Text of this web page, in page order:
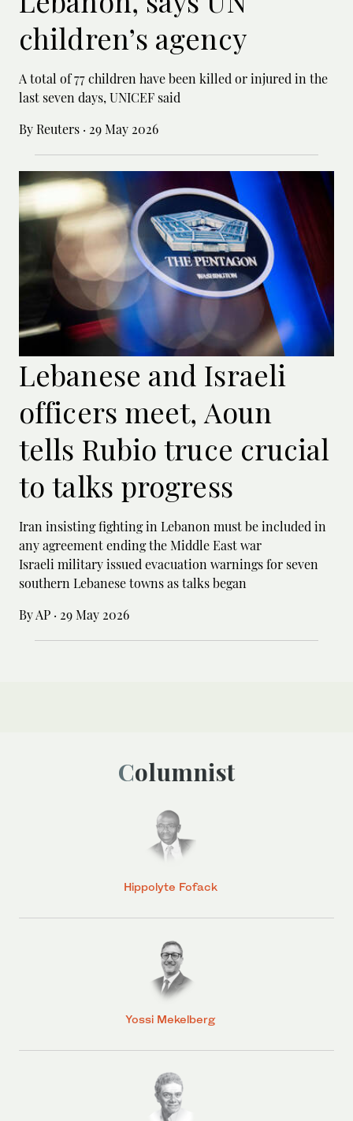
children’s agency
A total of 77 children have been killed or ‌injured in the
last seven days, UNICEF said
By Reuters · 29 May 2026
Lebanese and Israeli
officers meet, Aoun
tells Rubio truce crucial
to talks progress
Iran insisting fighting in Lebanon must be included in
any agreement ending the Middle East war
Israeli military issued evacuation warnings for seven
southern Lebanese towns as talks began
By AP · 29 May 2026
Columnist
Hippolyte Fofack
Yossi Mekelberg